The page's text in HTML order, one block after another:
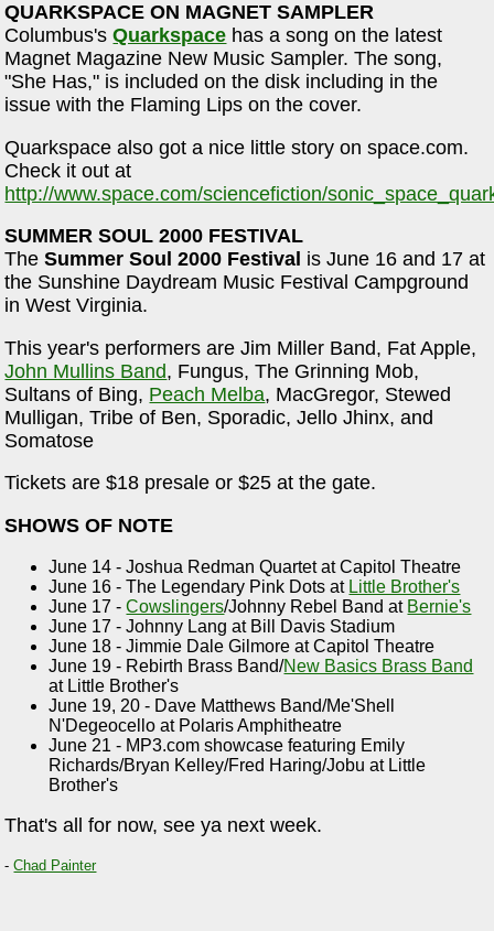
QUARKSPACE ON MAGNET SAMPLER
Columbus'sQuarkspace has a song on the latest
Magnet Magazine New Music Sampler. The song,
"She Has," is included on the disk including in the
issue with the Flaming Lips on the cover.
Quarkspace also got a nice little story on space.com.
Check it out at
http://www.space.com/sciencefiction/
SUMMER SOUL 2000 FESTIVAL
TheSummer Soul 2000 Festival is June 16 and 17 at
the Sunshine Daydream Music Festival Campground
in West Virginia.
This year's performers are Jim Miller Band, Fat Apple,
John Mullins Band, Fungus, The Grinning Mob,
Sultans of Bing, Peach Melba, MacGregor, Stewed
Mulligan, Tribe of Ben, Sporadic, Jello Jhinx, and
Somatose
Tickets are $18 presale or $25 at the gate.
SHOWS OF NOTE
June 14 - Joshua Redman Quartet at Capitol Theatre
June 16 - The Legendary Pink Dots at Little Brother's
June 17 -Cowslingers/Johnny Rebel Band at Bernie's
June 17 - Johnny Lang at Bill Davis Stadium
June 18 - Jimmie Dale Gilmore at Capitol Theatre
June 19 - Rebirth Brass Band/New Basics Brass Band
at Little Brother's
June 19, 20 - Dave Matthews Band/Me'Shell
N'Degeocello at Polaris Amphitheatre
June 21 - MP3.com showcase featuring Emily
Richards/Bryan Kelley/Fred Haring/Jobu at Little
Brother's
That's all for now, see ya next week.
-Chad Painter